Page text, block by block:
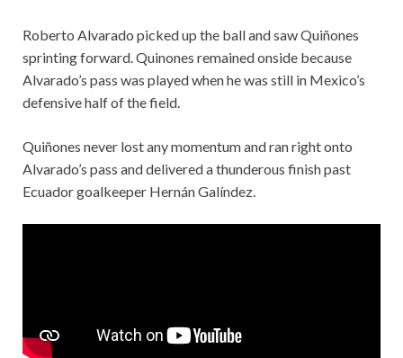
Roberto Alvarado picked up the ball and saw Quiñones
sprinting forward. Quinones remained onside because
Alvarado’s pass was played when he was still in Mexico’s
defensive half of the field.
Quiñones never lost any momentum and ran right onto
Alvarado’s pass and delivered a thunderous finish past
Ecuador goalkeeper Hernán Galíndez.